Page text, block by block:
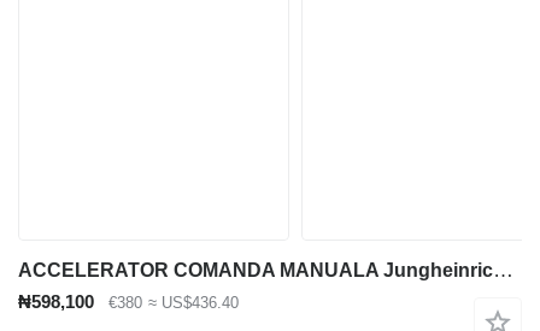
ACCELERATOR COMANDA MANUALA Jungheinrich 3SMX8352031 for container handler
₦598,100 €380 ≈ US$436.40